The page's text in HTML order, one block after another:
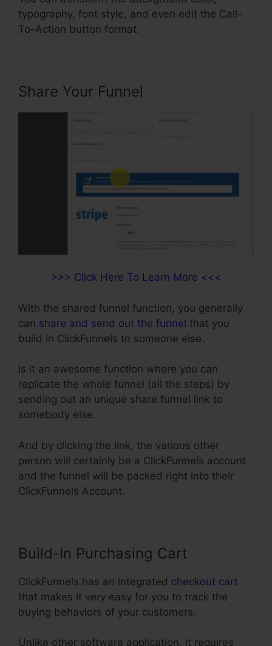
typography, font style, and even edit the Call-
To-Action button format.
Share Your Funnel
>>> Click Here To Learn More <<<
With the shared funnel function, you generally
can share and send out the funnel that you
build in ClickFunnels to someone else.
Is it an awesome function where you can
replicate the whole funnel (all the steps) by
sending out an unique share funnel link to
somebody else.
And by clicking the link, the various other
person will certainly be a ClickFunnels account
and the funnel will be packed right into their
ClickFunnels Account.
Build-In Purchasing Cart
ClickFunnels has an integrated checkout cart
that makes it very easy for you to track the
buying behaviors of your customers.
Unlike other software application, it requires